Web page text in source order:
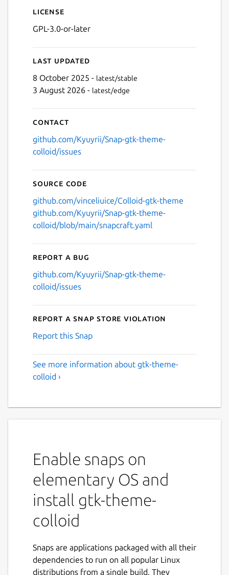
License
GPL-3.0-or-later
Last updated
8 October 2025 - latest/stable
3 August 2026 - latest/edge
Contact
github.com/Kyuyrii/Snap-gtk-theme-
colloid/issues
Source code
github.com/vinceliuice/Colloid-gtk-theme
github.com/Kyuyrii/Snap-gtk-theme-
colloid/blob/main/snapcraft.yaml
Report a bug
github.com/Kyuyrii/Snap-gtk-theme-
colloid/issues
Report a Snap Store violation
Report this Snap
See more information about gtk-theme-
colloid ›
Enable snaps on
elementary OS and
install gtk-theme-
colloid
Snaps are applications packaged with all their
dependencies to run on all popular Linux
distributions from a single build. They